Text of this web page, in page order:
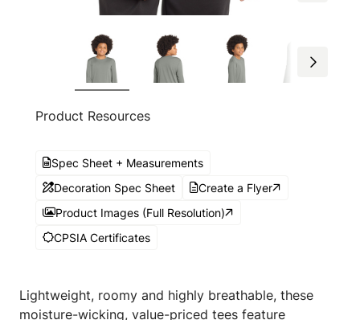
Product Resources
Spec Sheet + Measurements
Decoration Spec Sheet
Create a Flyer
Product Images (Full Resolution)
CPSIA Certificates
Lightweight, roomy and highly breathable, these
moisture-wicking, value-priced tees feature